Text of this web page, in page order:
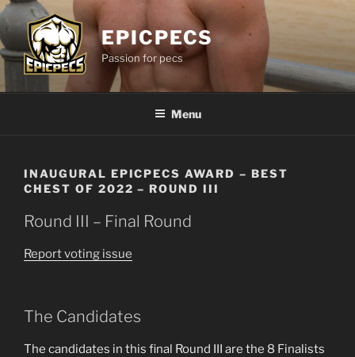
Skip
to
content
EPICPECS
Passion for pecs
Menu
INAUGURAL EPICPECS AWARD – BEST
CHEST OF 2022 – ROUND III
Round III – Final Round
Report voting issue
The Candidates
The candidates in this final Round III are the 8 Finalists